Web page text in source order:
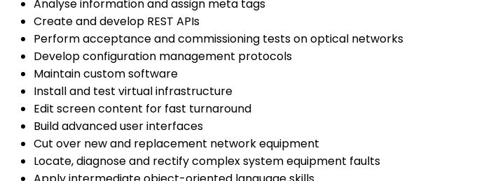
Analyse information and assign meta tags
Create and develop REST APIs
Perform acceptance and commissioning tests on optical networks
Develop configuration management protocols
Maintain custom software
Install and test virtual infrastructure
Edit screen content for fast turnaround
Build advanced user interfaces
Cut over new and replacement network equipment
Locate, diagnose and rectify complex system equipment faults